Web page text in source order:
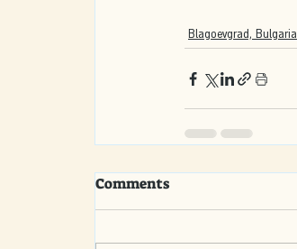
Blagoevgrad, Bulgaria
Comments